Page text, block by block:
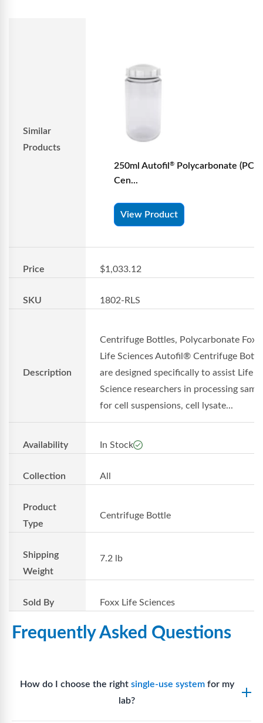
Similar
Products
250ml Autofil® Polycarbonate (PC)
Cen...
View Product
Price $1,033.12
SKU 1802-RLS
Description
Centrifuge Bottles, Polycarbonate Foxx
Life Sciences Autofil® Centrifuge
are designed specifically to assist Life
Science researchers in processing
for cell suspensions, cell lysate...
Availability In Stock
Collection All
Product
Type
Centrifuge Bottle
Shipping
Weight
7.2 lb
Sold By Foxx Life Sciences
Frequently Asked Questions
How do I choose the right single-use systemfor my
lab?